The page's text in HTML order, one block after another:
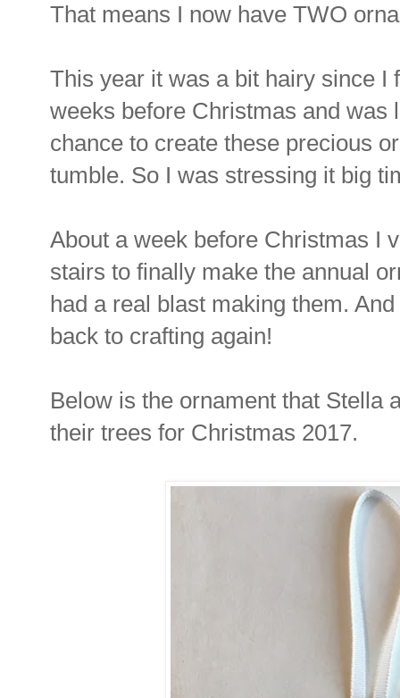
That means I now have TWO
This year it was a bit hairy since I
weeks before Christmas and was
chance to create these precious
tumble. So I was stressing it big
About a week before Christmas I
stairs to finally make the annual
had a real blast making them.
back to crafting again!
Below is the ornament that Stella
their trees for Christmas 2017.